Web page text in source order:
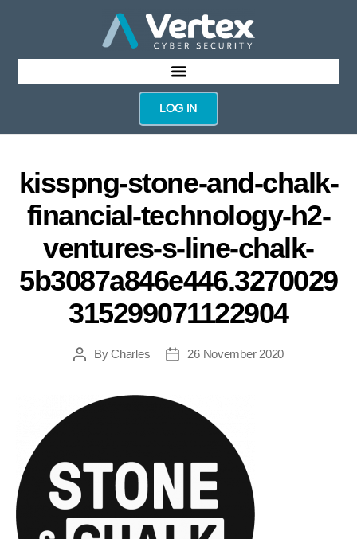
LOG IN
kisspng-stone-and-chalk-
financial-technology-h2-
ventures-s-line-chalk-
5b3087a846e446.3270029
315299071122904
ByCharles 26 November 2020